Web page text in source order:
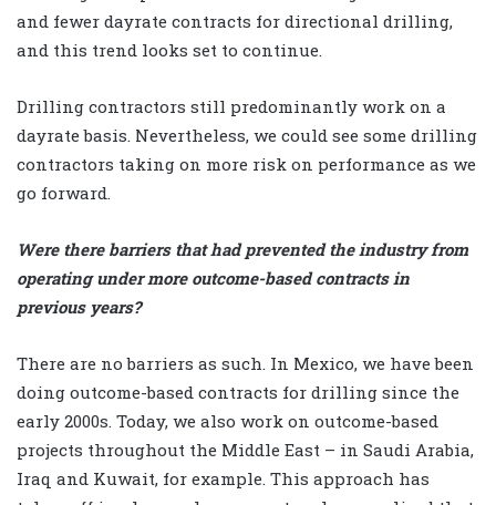
and fewer dayrate contracts for directional drilling,
and this trend looks set to continue.
Drilling contractors still predominantly work on a
dayrate basis. Nevertheless, we could see some drilling
contractors taking on more risk on performance as we
go forward.
Were there barriers that had prevented the industry from
operating under more outcome-based contracts in
previous years?
There are no barriers as such. In Mexico, we have been
doing outcome-based contracts for drilling since the
early 2000s. Today, we also work on outcome-based
projects throughout the Middle East – in Saudi Arabia,
Iraq and Kuwait, for example. This approach has